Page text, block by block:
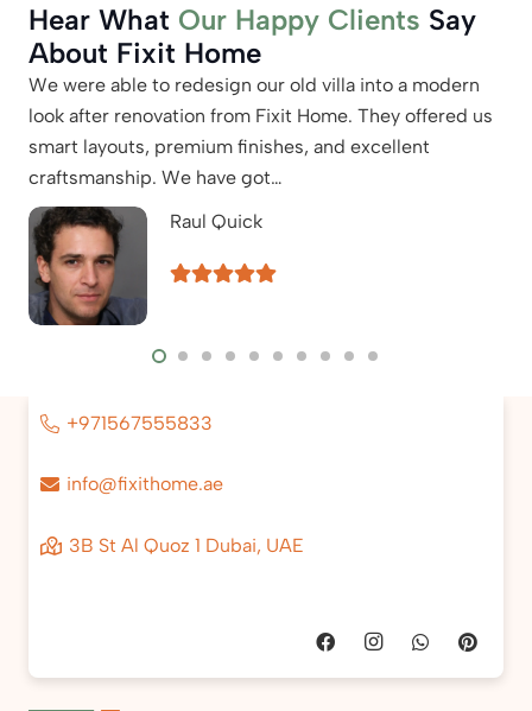
Hear What Our Happy Clients Say
About Fixit Home
We were able to redesign our old villa into a modern
look after renovation from Fixit Home. They offered us
smart layouts, premium finishes, and excellent
craftsmanship. We have got…
Raul Quick
+971567555833
info@fixithome.ae
3B St Al Quoz 1 Dubai, UAE